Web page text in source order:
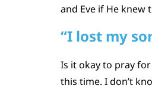
and Eve if He knew
“I lost my
Is it okay to pray
this time. I don’t